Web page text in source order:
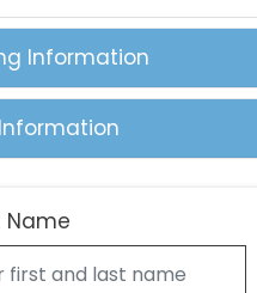
Information
Name